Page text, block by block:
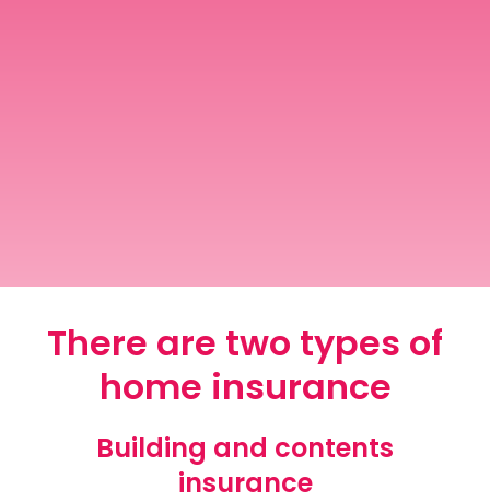
There are two types of
home insurance
Building and contents
insurance